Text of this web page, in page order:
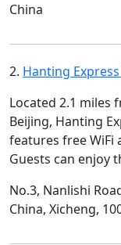
China
2. Hanting
Located 2.1 miles
Beijing, Hanting
features free WiFi
Guests can enjoy
No.3, Nanlishi
China, Xicheng,